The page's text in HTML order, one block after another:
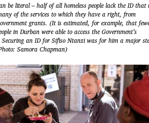
be literal – half of all homeless people lack the ID that
of the services to which they have a right, from
grants. (It is estimated, for example, that
in Durban were able to access the Government’s
Securing an ID for Sifiso Ntanzi was for him a major
Samora Chapman)